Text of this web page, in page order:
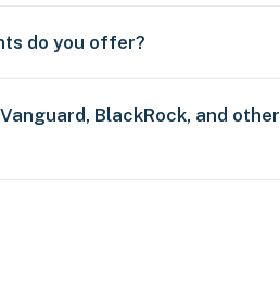
do you offer?
BlackRock, and other